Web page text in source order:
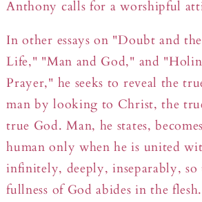
Anthony calls for a worshipful
In other essays on "Doubt and
Life," "Man and God," and
Prayer," he seeks to reveal the
man by looking to Christ, the
true God. Man, he states,
human only when he is united
infinitely, deeply, inseparably, so
fullness of God abides in the